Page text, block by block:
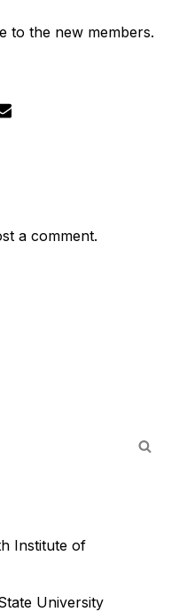
to the new members.
a comment.
Institute of
University